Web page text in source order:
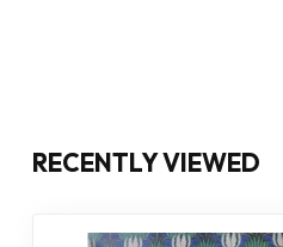
RECENTLY VIEWED